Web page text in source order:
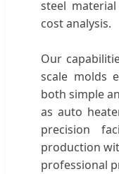
steel
cost analysis.
Our
scale molds
both simple
as auto
precision
production
professional